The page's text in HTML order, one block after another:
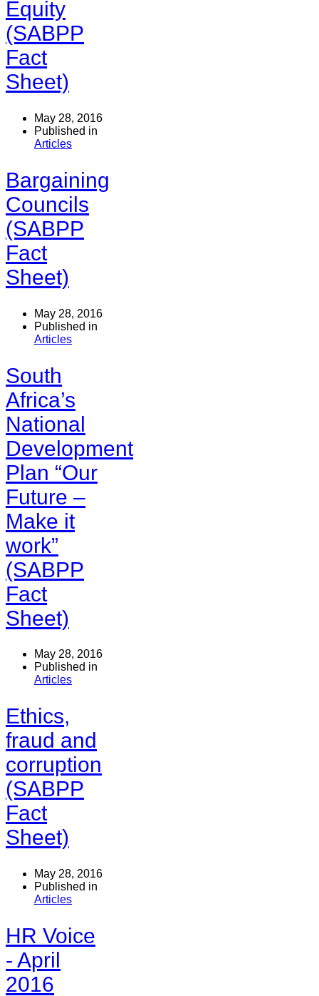
Equity
(SABPP
Fact
Sheet)
May 28, 2016
Published in
Articles
Bargaining
Councils
(SABPP
Fact
Sheet)
May 28, 2016
Published in
Articles
South
Africa’s
National
Development
Plan “Our
Future –
Make it
work”
(SABPP
Fact
Sheet)
May 28, 2016
Published in
Articles
Ethics,
fraud and
corruption
(SABPP
Fact
Sheet)
May 28, 2016
Published in
Articles
HR Voice
- April
2016